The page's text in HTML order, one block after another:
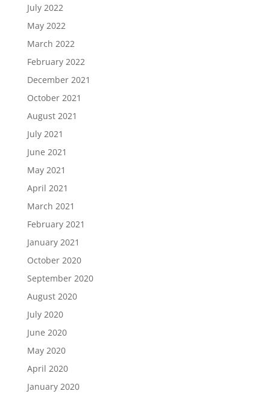
July 2022
May 2022
March 2022
February 2022
December 2021
October 2021
August 2021
July 2021
June 2021
May 2021
April 2021
March 2021
February 2021
January 2021
October 2020
September 2020
August 2020
July 2020
June 2020
May 2020
April 2020
January 2020